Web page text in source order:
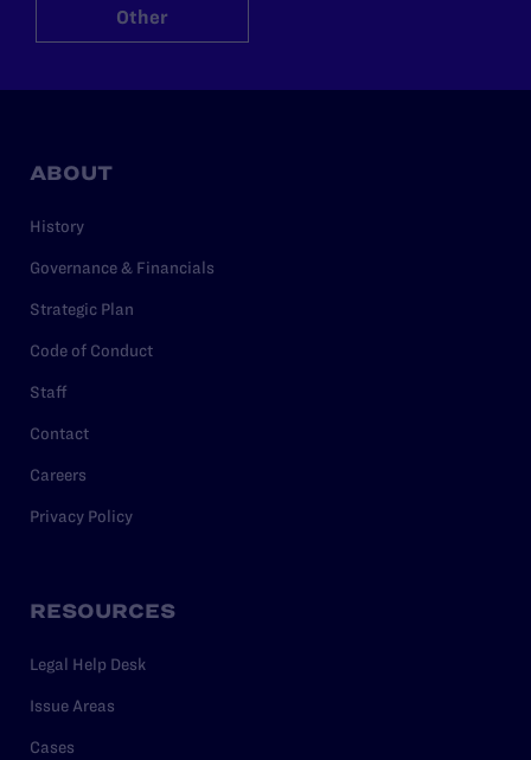
Other
ABOUT
History
Governance & Financials
Strategic Plan
Code of Conduct
Staff
Contact
Careers
Privacy Policy
RESOURCES
Legal Help Desk
Issue Areas
Cases